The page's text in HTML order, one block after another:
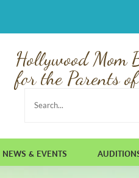
Hollywood Mom
for the Parents
Search
NEWS & EVENTS